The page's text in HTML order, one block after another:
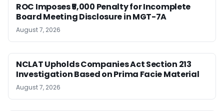
ROC Imposes ₹5,000 Penalty for Incomplete
Board Meeting Disclosure in MGT-7A
August 7, 2026
NCLAT Upholds Companies Act Section 213
Investigation Based on Prima Facie Material
August 7, 2026